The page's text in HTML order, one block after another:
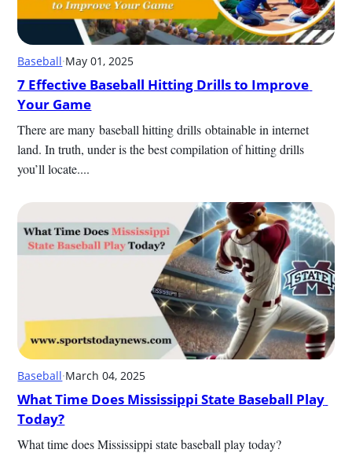
Baseball·May 01, 2025
7 Effective Baseball Hitting Drills to Improve
Your Game
There are many baseball hitting drills obtainable in internet
land. In truth, under is the best compilation of hitting drills
you’ll locate....
Baseball·March 04, 2025
What Time Does Mississippi State Baseball Play
Today?
What time does Mississippi state baseball play today?